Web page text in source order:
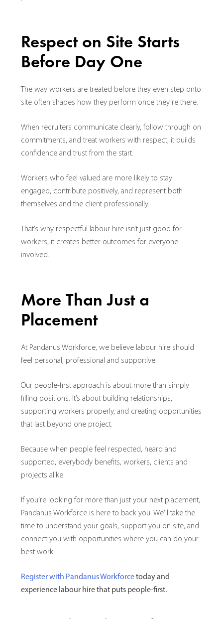
Respect on Site Starts
Before Day One
The way workers are treated before they even step onto
site often shapes how they perform once they’re there.
When recruiters communicate clearly, follow through on
commitments, and treat workers with respect, it builds
confidence and trust from the start.
Workers who feel valued are more likely to stay
engaged, contribute positively, and represent both
themselves and the client professionally.
That’s why respectful labour hire isn’t just good for
workers, it creates better outcomes for everyone
involved.
More Than Just a
Placement
At Pandanus Workforce, we believe labour hire should
feel personal, professional and supportive.
Our people-first approach is about more than simply
filling positions. It’s about building relationships,
supporting workers properly, and creating opportunities
that last beyond one project.
Because when people feel respected, heard and
supported, everybody benefits, workers, clients and
projects alike.
If you’re looking for more than just your next placement,
Pandanus Workforce is here to back you. We’ll take the
time to understand your goals, support you on site, and
connect you with opportunities where you can do your
best work.
Register with Pandanus Workforcetoday and
experience labour hire that puts people-first.